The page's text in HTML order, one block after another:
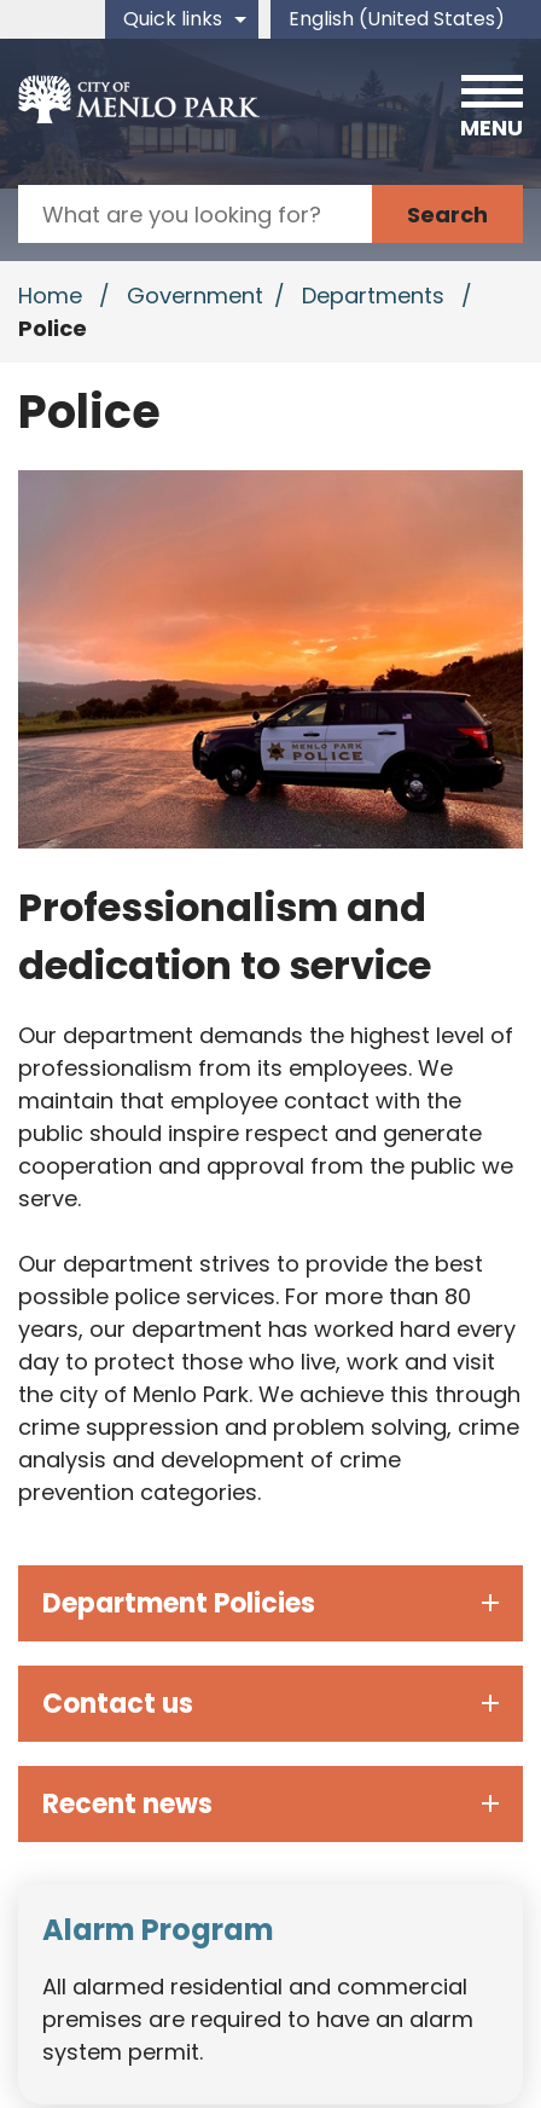
Skip to main content
Quick links English (United States)
is your current preferred
Search
MENU
Home / Government / Departments
/
Police
Police
Professionalism and
dedication to service
Our department demands the highest level of
professionalism from its employees. We
maintain that employee contact with the
public should inspire respect and generate
cooperation and approval from the public we
serve.
Our department strives to provide the best
possible police services. For more than 80
years, our department has worked hard every
day to protect those who live, work and visit
the city of Menlo Park. We achieve this through
crime suppression and problem solving, crime
analysis and development of crime
prevention categories.
Department Policies
Contact us
Recent news
Alarm Program
All alarmed residential and commercial
premises are required to have an alarm
system permit.